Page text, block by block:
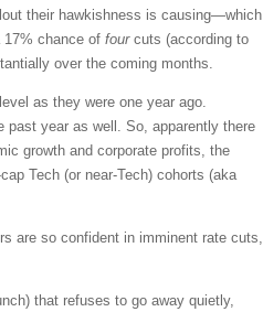
their hawkishness is causing—which
17% chance of fourcuts (according to
over the coming months.
as they were one year ago.
past year as well. So, apparently there
growth and corporate profits, the
Tech (or near-Tech) cohorts (aka
are so confident in imminent rate cuts,
that refuses to go away quietly,